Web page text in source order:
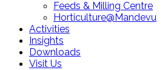
Feeds & Milling Centre
Horticulture@Mandevu
Activities
Insights
Downloads
Visit Us